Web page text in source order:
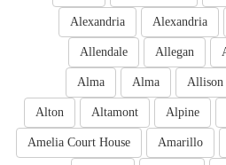
Alexandria
Alexandria
Allegan
Allendale
Allison
Alma
Alma
Alpine
Altamont
Alton
Amarillo
Amelia Court House